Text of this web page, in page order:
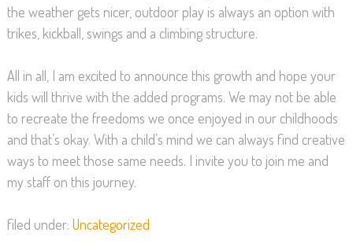
the weather gets nicer, outdoor play is always an option with
trikes, kickball, swings and a climbing structure.
All in all, I am excited to announce this growth and hope your
kids will thrive with the added programs. We may not be able
to recreate the freedoms we once enjoyed in our childhoods
and that’s okay. With a child’s mind we can always find creative
ways to meet those same needs. I invite you to join me and
my staff on this journey.
filed under: Uncategorized